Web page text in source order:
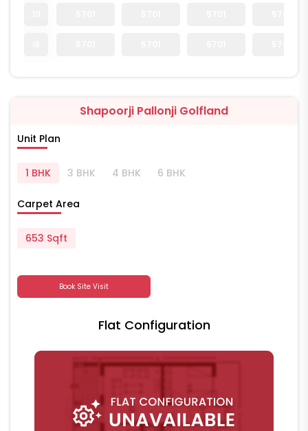
Shapoorji Pallonji Golfland
Unit Plan
1 BHK 3 BHK 4 BHK 6 BHK
Carpet Area
653 Sqft
Book Site Visit
Flat Configuration